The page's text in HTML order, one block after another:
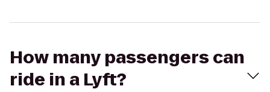
How many passengers can
ride in a Lyft?